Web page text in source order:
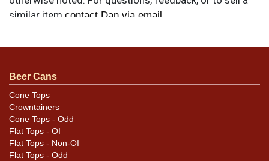
similar item contact Dan via email
near his mouth. Shine is outstanding and there is
minimal rim edge chipping. Overall excellent.
Beer Cans
Cone Tops
Crowntainers
Cone Tops - Odd
Flat Tops - OI
Flat Tops - Non-OI
Flat Tops - Odd